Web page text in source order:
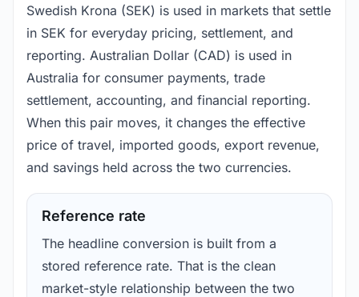
Swedish Krona (SEK) is used in markets that settle
in SEK for everyday pricing, settlement, and
reporting. Australian Dollar (CAD) is used in
Australia for consumer payments, trade
settlement, accounting, and financial reporting.
When this pair moves, it changes the effective
price of travel, imported goods, export revenue,
and savings held across the two currencies.
Reference rate
The headline conversion is built from a
stored reference rate. That is the clean
market-style relationship between the two